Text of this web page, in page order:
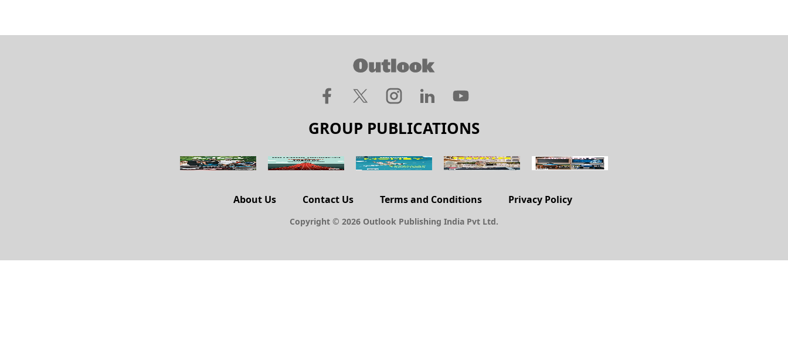
GROUP PUBLICATIONS
About Us Contact Us Terms and Conditions Privacy Policy
Copyright © 2026 Outlook Publishing India Pvt Ltd.